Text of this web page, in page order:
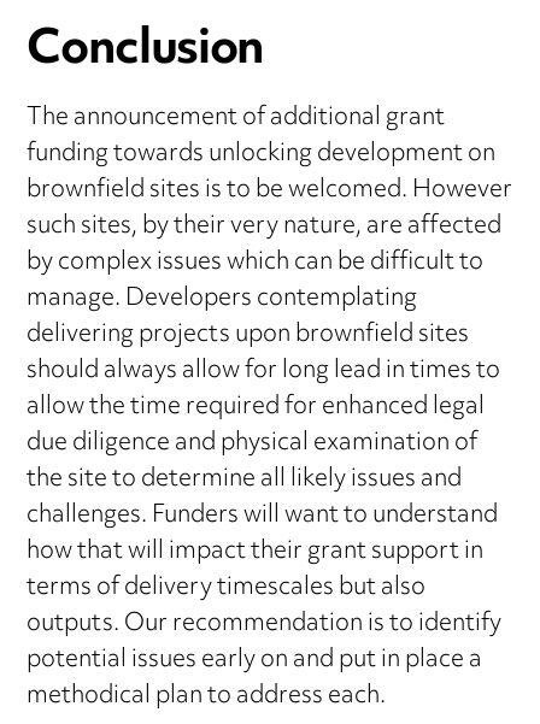
Conclusion
The announcement of additional grant
funding towards unlocking development on
brownfield sites is to be welcomed. However
such sites, by their very nature, are affected
by complex issues which can be difficult to
manage. Developers contemplating
delivering projects upon brownfield sites
should always allow for long lead in times to
allow the time required for enhanced legal
due diligence and physical examination of
the site to determine all likely issues and
challenges. Funders will want to understand
how that will impact their grant support in
terms of delivery timescales but also
outputs. Our recommendation is to identify
potential issues early on and put in place a
methodical plan to address each.